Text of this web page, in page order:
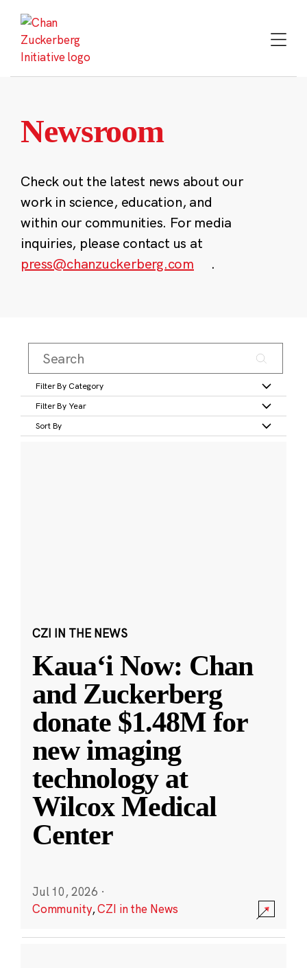
content
Newsroom
Check out the latest news about our
work in science, education, and
within our communities. For media
inquiries, please contact us at
press@chanzuckerberg.com
.
Filter By Category
Filter By Year
Sort By
CZI IN THE NEWS
Kauaʻi Now: Chan
and Zuckerberg
donate $1.48M for
new imaging
technology at
Wilcox Medical
Center
Jul 10, 2026 ·
Community,CZI in the News